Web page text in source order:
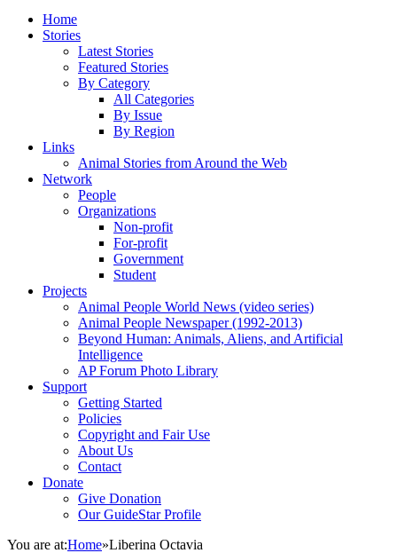
Home
Stories
Latest Stories
Featured Stories
By Category
All Categories
By Issue
By Region
Links
Animal Stories from Around the Web
Network
People
Organizations
Non-profit
For-profit
Government
Student
Projects
Animal People World News (video series)
Animal People Newspaper (1992-2013)
Beyond Human: Animals, Aliens, and Artificial
Intelligence
AP Forum Photo Library
Support
Getting Started
Policies
Copyright and Fair Use
About Us
Contact
Donate
Give Donation
Our GuideStar Profile
You are at:Home»Liberina Octavia